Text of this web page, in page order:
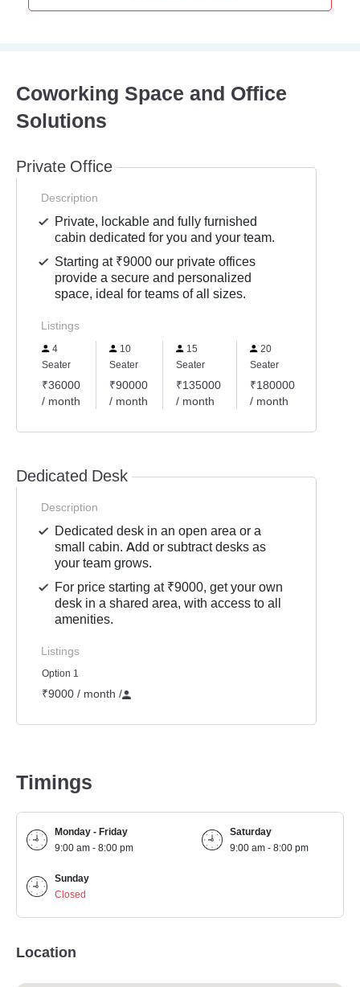
Coworking Space and Office
Solutions
Private Office
Description
Private, lockable and fully furnished
cabin dedicated for you and your team.
Starting at ₹9000 our private offices
provide a secure and personalized
space, ideal for teams of all sizes.
Listings
4
Seater
₹36000
/ month
10
Seater
₹90000
/ month
15
Seater
₹135000
/ month
20
Seater
₹180000
/ month
Dedicated Desk
Description
Dedicated desk in an open area or a
small cabin. Add or subtract desks as
your team grows.
For price starting at ₹9000, get your own
desk in a shared area, with access to all
amenities.
Listings
Option 1
₹9000 / month /
Timings
Monday - Friday
9:00 am - 8:00 pm
Saturday
9:00 am - 8:00 pm
Sunday
Closed
Location